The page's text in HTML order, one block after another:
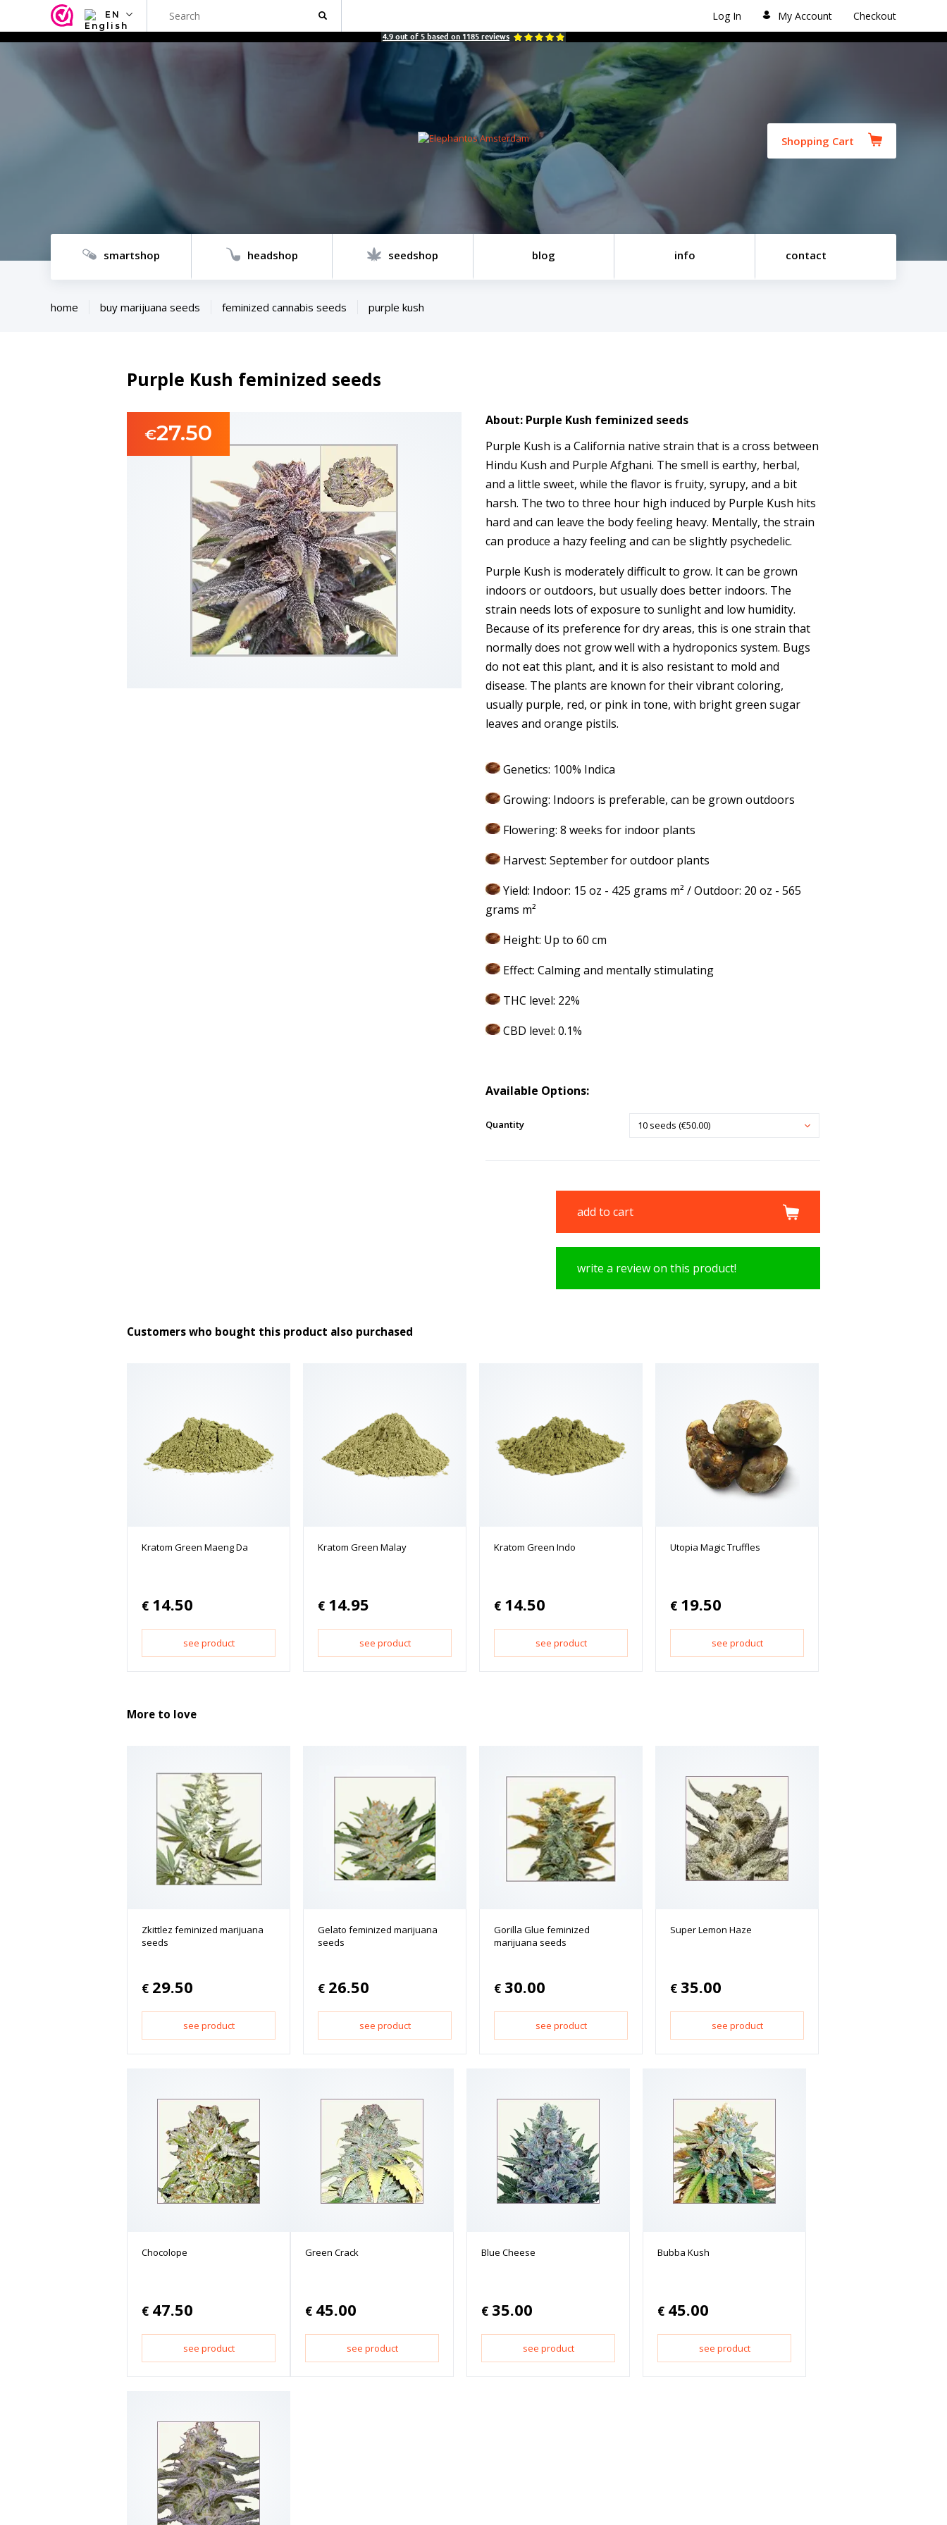
EN Log In My Account Checkout
4.9 out of 5 based on 1185 reviews
Shopping Cart
smartshop headshop seedshop blog info contact
home buy marijuana seeds feminized cannabis seeds purple kush
Purple Kush feminized seeds
€27.50
About: Purple Kush feminized seeds
Purple Kush is a California native strain that is a cross between
Hindu Kush and Purple Afghani. The smell is earthy, herbal,
and a little sweet, while the flavor is fruity, syrupy, and a bit
harsh. The two to three hour high induced by Purple Kush hits
hard and can leave the body feeling heavy. Mentally, the strain
can produce a hazy feeling and can be slightly psychedelic.
Purple Kush is moderately difficult to grow. It can be grown
indoors or outdoors, but usually does better indoors. The
strain needs lots of exposure to sunlight and low humidity.
Because of its preference for dry areas, this is one strain that
normally does not grow well with a hydroponics system. Bugs
do not eat this plant, and it is also resistant to mold and
disease. The plants are known for their vibrant coloring,
usually purple, red, or pink in tone, with bright green sugar
leaves and orange pistils.
Genetics: 100% Indica
Growing: Indoors is preferable, can be grown outdoors
Flowering: 8 weeks for indoor plants
Harvest: September for outdoor plants
Yield: Indoor: 15 oz - 425 grams m² / Outdoor: 20 oz - 565
grams m²
Height: Up to 60 cm
Effect: Calming and mentally stimulating
THC level: 22%
CBD level: 0.1%
Available Options:
Quantity 10 seeds (€50.00)
add to cart
write a review on this product!
Customers who bought this product also purchased
Kratom Green Maeng Da
€ 14.50
see product
Kratom Green Malay
€ 14.95
see product
Kratom Green Indo
€ 14.50
see product
Utopia Magic Truffles
€ 19.50
see product
More to love
Zkittlez feminized marijuana
seeds
€ 29.50
see product
Gelato feminized marijuana
seeds
€ 26.50
see product
Gorilla Glue feminized
marijuana seeds
€ 30.00
see product
Super Lemon Haze
€ 35.00
see product
Chocolope
€ 47.50
see product
Green Crack
€ 45.00
see product
Blue Cheese
€ 35.00
see product
Bubba Kush
€ 45.00
see product